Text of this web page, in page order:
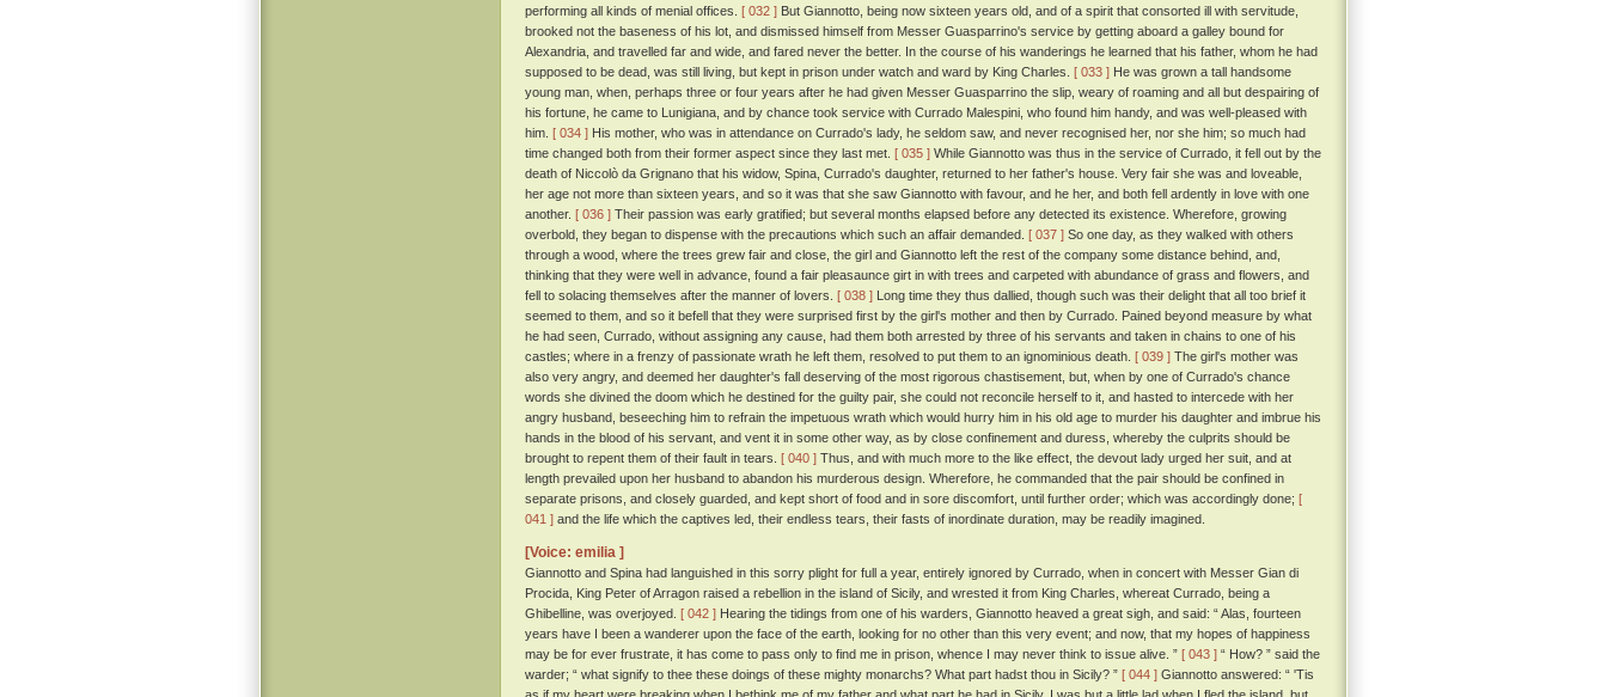
performing all kinds of menial offices. [ 032 ] But Giannotto, being now sixteen years old, and of a spirit that consorted ill with servitude,
brooked not the baseness of his lot, and dismissed himself from Messer Guasparrino's service by getting aboard a galley bound for
Alexandria, and travelled far and wide, and fared never the better. In the course of his wanderings he learned that his father, whom he had
supposed to be dead, was still living, but kept in prison under watch and ward by King Charles. [ 033 ] He was grown a tall handsome
young man, when, perhaps three or four years after he had given Messer Guasparrino the slip, weary of roaming and all but despairing of
his fortune, he came to Lunigiana, and by chance took service with Currado Malespini, who found him handy, and was well-pleased with
him. [ 034 ] His mother, who was in attendance on Currado's lady, he seldom saw, and never recognised her, nor she him; so much had
time changed both from their former aspect since they last met. [ 035 ] While Giannotto was thus in the service of Currado, it fell out by the
death of Niccolò da Grignano that his widow, Spina, Currado's daughter, returned to her father's house. Very fair she was and loveable,
her age not more than sixteen years, and so it was that she saw Giannotto with favour, and he her, and both fell ardently in love with one
another. [ 036 ] Their passion was early gratified; but several months elapsed before any detected its existence. Wherefore, growing
overbold, they began to dispense with the precautions which such an affair demanded. [ 037 ] So one day, as they walked with others
through a wood, where the trees grew fair and close, the girl and Giannotto left the rest of the company some distance behind, and,
thinking that they were well in advance, found a fair pleasaunce girt in with trees and carpeted with abundance of grass and flowers, and
fell to solacing themselves after the manner of lovers. [ 038 ] Long time they thus dallied, though such was their delight that all too brief it
seemed to them, and so it befell that they were surprised first by the girl's mother and then by Currado. Pained beyond measure by what
he had seen, Currado, without assigning any cause, had them both arrested by three of his servants and taken in chains to one of his
castles; where in a frenzy of passionate wrath he left them, resolved to put them to an ignominious death. [ 039 ] The girl's mother was
also very angry, and deemed her daughter's fall deserving of the most rigorous chastisement, but, when by one of Currado's chance
words she divined the doom which he destined for the guilty pair, she could not reconcile herself to it, and hasted to intercede with her
angry husband, beseeching him to refrain the impetuous wrath which would hurry him in his old age to murder his daughter and imbrue his
hands in the blood of his servant, and vent it in some other way, as by close confinement and duress, whereby the culprits should be
brought to repent them of their fault in tears. [ 040 ] Thus, and with much more to the like effect, the devout lady urged her suit, and at
length prevailed upon her husband to abandon his murderous design. Wherefore, he commanded that the pair should be confined in
separate prisons, and closely guarded, and kept short of food and in sore discomfort, until further order; which was accordingly done; [
041 ] and the life which the captives led, their endless tears, their fasts of inordinate duration, may be readily imagined.
[Voice: emilia ]
Giannotto and Spina had languished in this sorry plight for full a year, entirely ignored by Currado, when in concert with Messer Gian di
Procida, King Peter of Arragon raised a rebellion in the island of Sicily, and wrested it from King Charles, whereat Currado, being a
Ghibelline, was overjoyed. [ 042 ] Hearing the tidings from one of his warders, Giannotto heaved a great sigh, and said: “ Alas, fourteen
years have I been a wanderer upon the face of the earth, looking for no other than this very event; and now, that my hopes of happiness
may be for ever frustrate, it has come to pass only to find me in prison, whence I may never think to issue alive. ” [ 043 ] “ How? ” said the
warder; “ what signify to thee these doings of these mighty monarchs? What part hadst thou in Sicily? ” [ 044 ] Giannotto answered: “ 'Tis